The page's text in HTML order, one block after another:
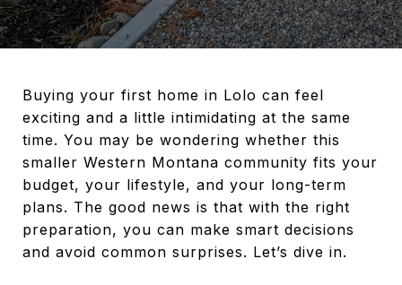
Buying your first home in Lolo can feel
exciting and a little intimidating at the same
time. You may be wondering whether this
smaller Western Montana community fits your
budget, your lifestyle, and your long-term
plans. The good news is that with the right
preparation, you can make smart decisions
and avoid common surprises. Let’s dive in.